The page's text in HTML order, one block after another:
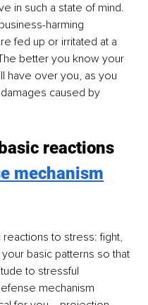
in such a state of mind.
harming
fed up or irritated at a
better you know your
have over you, as you
caused by
reactions
mechanism
to stress: fight,
basic patterns so that
to stressful
mechanism